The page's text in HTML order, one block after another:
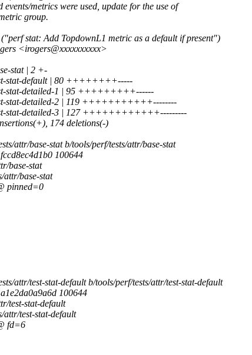
metrics were used, update for the use of
group.
stat: Add TopdownL1 metric as a default if present")
<irogers@xxxxxxxxxx>
stat | 2 +-
stat-default | 80 ++++++++-----
stat-detailed-1 | 95 +++++++++------
stat-detailed-2 | 119 +++++++++++--------
stat-detailed-3 | 127 ++++++++++++---------
174 deletions(-)
attr/base-stat b/tools/perf/tests/attr/base-stat
100644
base-stat
base-stat
pinned=0
attr/test-stat-default b/tools/perf/tests/attr/test-stat-default
100644
test-stat-default
test-stat-default
fd=6